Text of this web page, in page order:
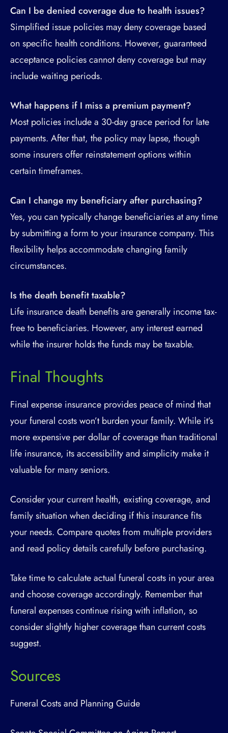
Can I be denied coverage due to health issues?
Simplified issue policies may deny coverage based
on specific health conditions. However, guaranteed
acceptance policies cannot deny coverage but may
include waiting periods.
What happens if I miss a premium payment?
Most policies include a 30-day grace period for late
payments. After that, the policy may lapse, though
some insurers offer reinstatement options within
certain timeframes.
Can I change my beneficiary after purchasing?
Yes, you can typically change beneficiaries at any time
by submitting a form to your insurance company. This
flexibility helps accommodate changing family
circumstances.
Is the death benefit taxable?
Life insurance death benefits are generally income tax-
free to beneficiaries. However, any interest earned
while the insurer holds the funds may be taxable.
Final Thoughts
Final expense insurance provides peace of mind that
your funeral costs won’t burden your family. While it’s
more expensive per dollar of coverage than traditional
life insurance, its accessibility and simplicity make it
valuable for many seniors.
Consider your current health, existing coverage, and
family situation when deciding if this insurance fits
your needs. Compare quotes from multiple providers
and read policy details carefully before purchasing.
Take time to calculate actual funeral costs in your area
and choose coverage accordingly. Remember that
funeral expenses continue rising with inflation, so
consider slightly higher coverage than current costs
suggest.
Sources
Funeral Costs and Planning Guide